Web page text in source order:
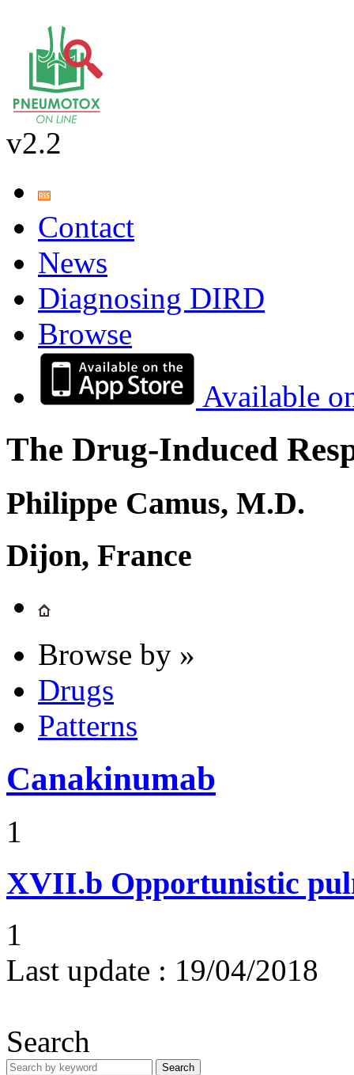
v2.2
Contact
News
Diagnosing DIRD
Browse
Available
The Drug-Induced
Philippe Camus, M.D.
Dijon, France
Browse by »
Drugs
Patterns
Canakinumab
1
XVII.b Opportunistic
1
Last update : 19/04/2018
Search
Search